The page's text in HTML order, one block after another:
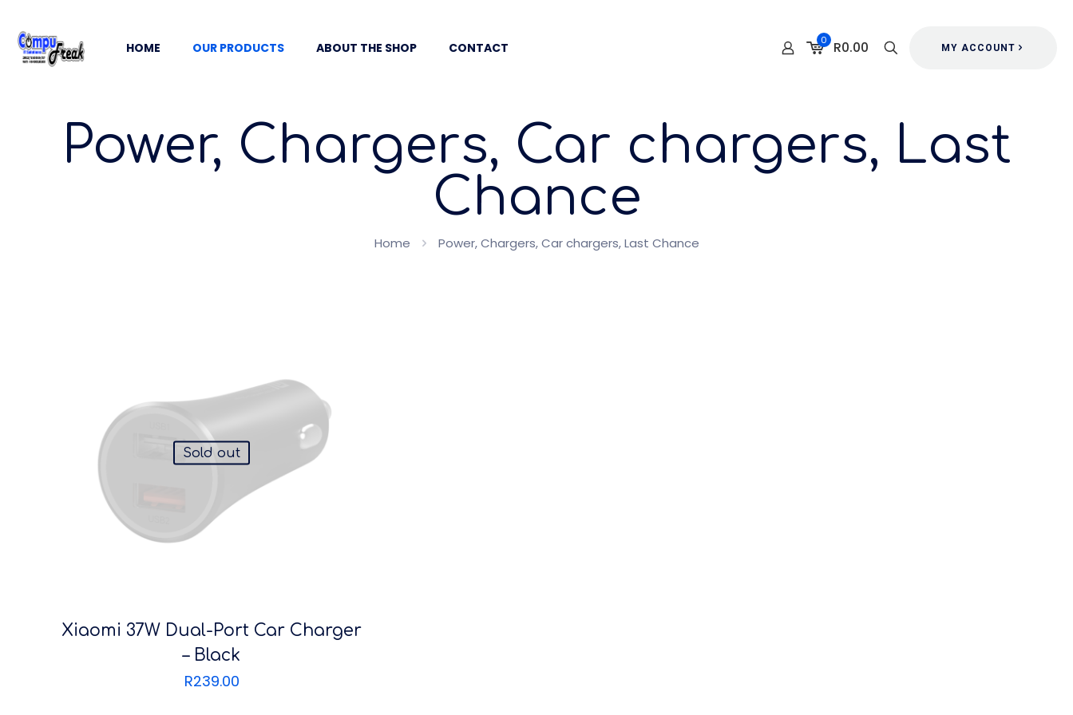
HOME OUR PRODUCTS ABOUT THE SHOP CONTACT 0 R0.00 MY ACCOUNT
Power, Chargers, Car chargers, Last
Chance
Home Power, Chargers, Car chargers, Last Chance
Sold out
Xiaomi 37W Dual-Port Car Charger
– Black
R239.00